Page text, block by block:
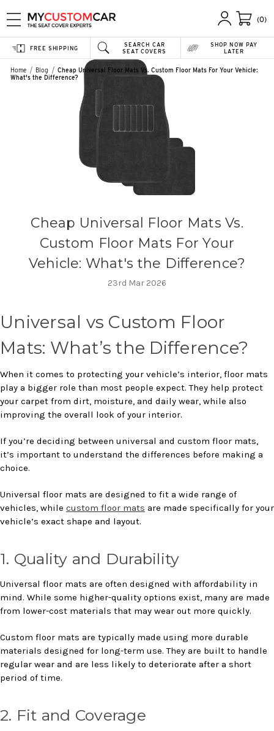
(0)
SEARCH CAR
SEAT COVERS
FREE SHIPPING
SHOP NOW PAY
LATER
Home Blog
Cheap Universal Floor Mats Vs. Custom Floor Mats For Your Vehicle:
What's the Difference?
Cheap Universal Floor Mats Vs.
Custom Floor Mats For Your
Vehicle: What's the Difference?
23rd Mar 2026
Universal vs Custom Floor
Mats: What’s the Difference?
When it comes to protecting your vehicle’s interior, floor mats
play a bigger role than most people expect. They help protect
your carpet from dirt, moisture, and daily wear, while also
improving the overall look of your interior.
If you’re deciding between universal and custom floor mats,
it’s important to understand the differences before making a
choice.
Universal floor mats are designed to fit a wide range of
vehicles, while custom floor mats are made specifically for your
vehicle’s exact shape and layout.
1. Quality and Durability
Universal floor mats are often designed with affordability in
mind. While some higher-quality options exist, many are made
from lower-cost materials that may wear out more quickly.
Custom floor mats are typically made using more durable
materials designed for long-term use. They are built to handle
regular wear and are less likely to deteriorate after a short
period of time.
2. Fit and Coverage